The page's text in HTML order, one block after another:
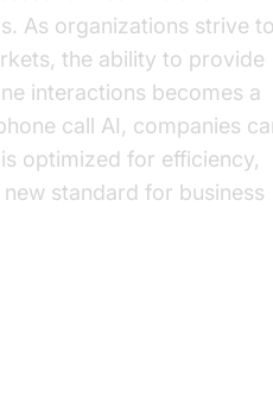
As organizations strive to
the ability to provide
interactions becomes a
call AI, companies
optimized for efficiency,
standard for business